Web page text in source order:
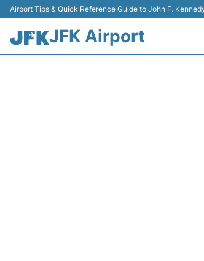
Airport Tips & Quick Reference Guide to John F.
JFK Airport